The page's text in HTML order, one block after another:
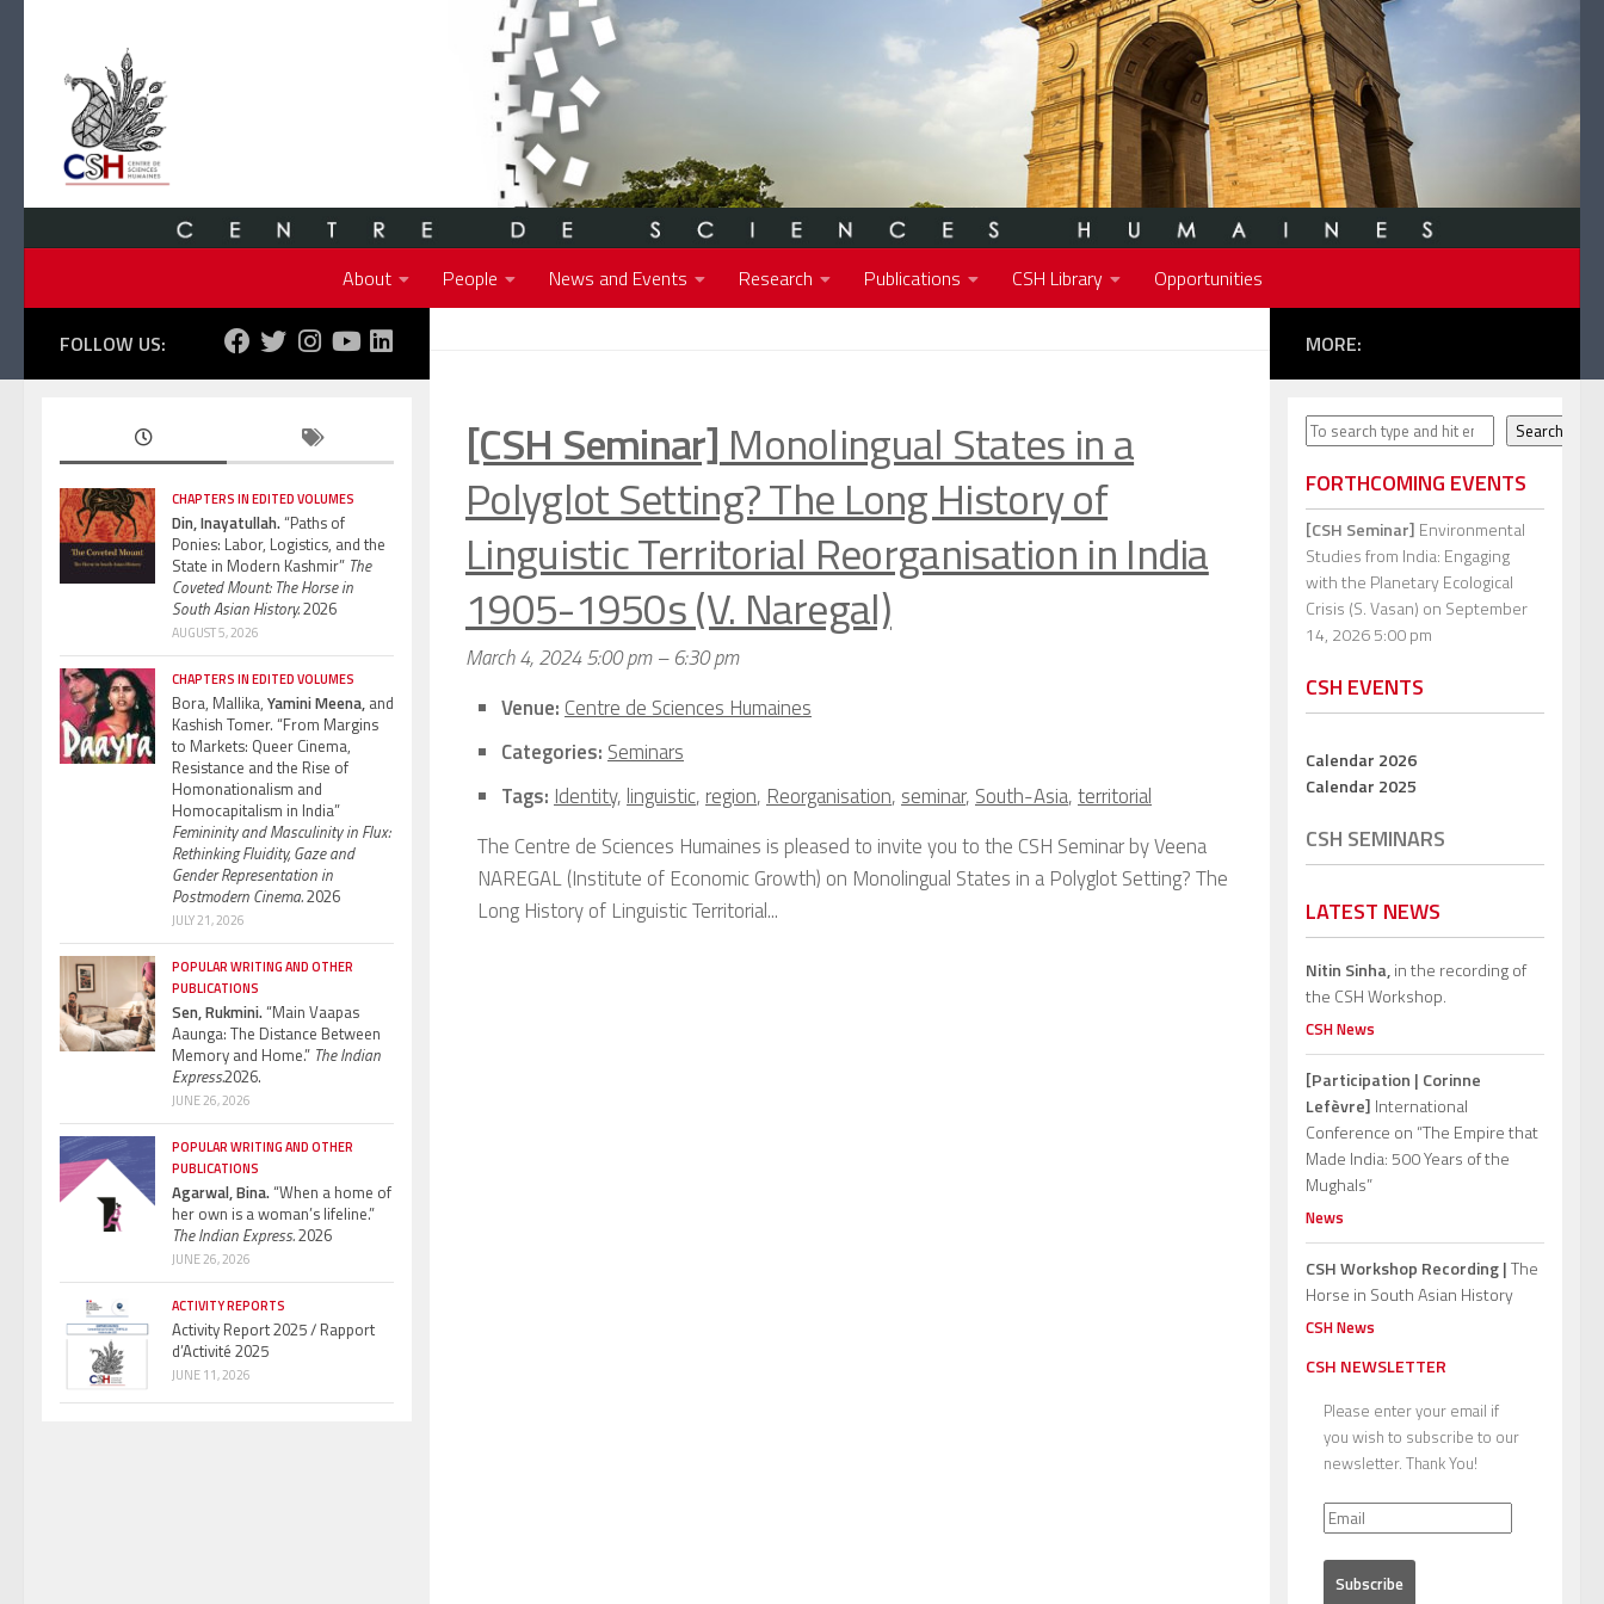
About People News and Events Research Publications CSH Library Opportunities
[CSH Seminar] Monolingual States in a
Polyglot Setting? The Long History of
Linguistic Territorial Reorganisation in India
1905-1950s (V. Naregal)
March 4, 2024 5:00 pm–6:30 pm
Venue: Centre de Sciences Humaines
Categories: Seminars
Tags: Identity, linguistic, region, Reorganisation, seminar, South-Asia,territorial
The Centre de Sciences Humaines is pleased to invite you to the CSH Seminar by Veena
NAREGAL (Institute of Economic Growth) on Monolingual States in a Polyglot Setting? The
Long History of Linguistic Territorial...
FOLLOW US:
CHAPTERS IN EDITED VOLUMES
Din, Inayatullah.“Paths of
Ponies: Labor, Logistics, and the
State in Modern Kashmir” The
Coveted Mount: The Horse in
South Asian History.2026
AUGUST 5, 2026
CHAPTERS IN EDITED VOLUMES
Bora, Mallika, Yamini Meena, and
Kashish Tomer. “From Margins
to Markets: Queer Cinema,
Resistance and the Rise of
Homonationalism and
Homocapitalism in India”
Femininity and Masculinity in Flux:
Rethinking Fluidity, Gaze and
Gender Representation in
Postmodern Cinema.2026
JULY 21, 2026
POPULAR WRITING AND OTHER
PUBLICATIONS
Sen, Rukmini.“Main Vaapas
Aaunga: The Distance Between
Memory and Home.” The Indian
Express.2026.
JUNE 26, 2026
POPULAR WRITING AND OTHER
PUBLICATIONS
Agarwal, Bina.“When a home of
her own is a woman’s lifeline.”
The Indian Express.2026
JUNE 26, 2026
ACTIVITY REPORTS
Activity Report 2025 / Rapport
d’Activité 2025
JUNE 11, 2026
MORE:
Search Search
FORTHCOMING EVENTS
[CSH Seminar] Environmental
Studies from India: Engaging
with the Planetary Ecological
Crisis (S. Vasan) on September
14, 2026 5:00 pm
CSH EVENTS
Calendar 2026
Calendar 2025
CSH SEMINARS
LATEST NEWS
Nitin Sinha,in the recording of
the CSH Workshop.
CSH News
[Participation | Corinne
Lefèvre] International
Conference on “The Empire that
Made India: 500 Years of the
Mughals”
News
CSH Workshop Recording |The
Horse in South Asian History
CSH News
CSH NEWSLETTER
Please enter your email if
you wish to subscribe to our
newsletter. Thank You!